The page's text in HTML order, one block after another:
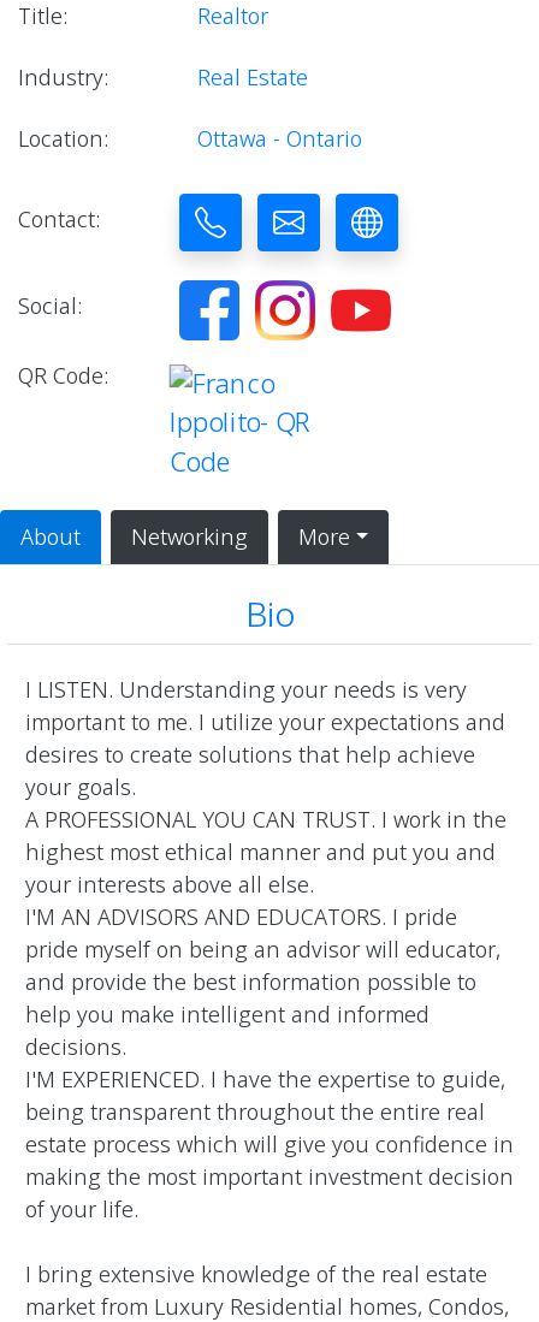
Title: Realtor
Industry: Real Estate
Location: Ottawa - Ontario
Contact:
Social:
QR Code:
About Networking More
Bio
I LISTEN. Understanding your needs is very
important to me. I utilize your expectations and
desires to create solutions that help achieve
your goals.
A PROFESSIONAL YOU CAN TRUST. I work in the
highest most ethical manner and put you and
your interests above all else.
I'M AN ADVISORS AND EDUCATORS. I pride
pride myself on being an advisor will educator,
and provide the best information possible to
help you make intelligent and informed
decisions.
I'M EXPERIENCED. I have the expertise to guide,
being transparent throughout the entire real
estate process which will give you confidence in
making the most important investment decision
of your life.
I bring extensive knowledge of the real estate
market from Luxury Residential homes, Condos,